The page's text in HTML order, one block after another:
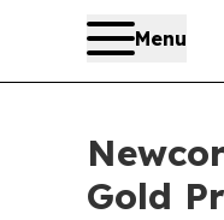
Menu
Gold